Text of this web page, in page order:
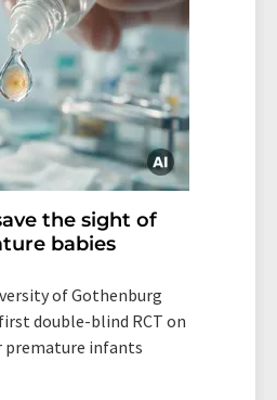
the sight of
babies
of Gothenburg
double-blind RCT on
premature infants